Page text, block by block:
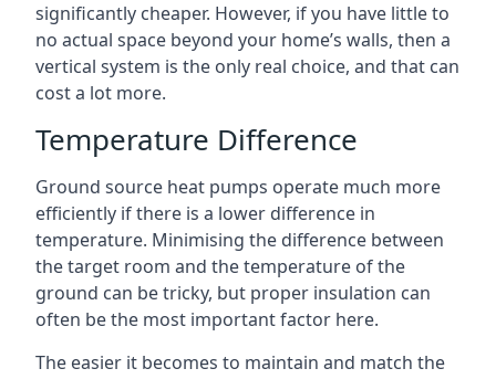
significantly cheaper. However, if you have little to
no actual space beyond your home’s walls, then a
vertical system is the only real choice, and that can
cost a lot more.
Temperature Difference
Ground source heat pumps operate much more
efficiently if there is a lower difference in
temperature. Minimising the difference between
the target room and the temperature of the
ground can be tricky, but proper insulation can
often be the most important factor here.
The easier it becomes to maintain and match the